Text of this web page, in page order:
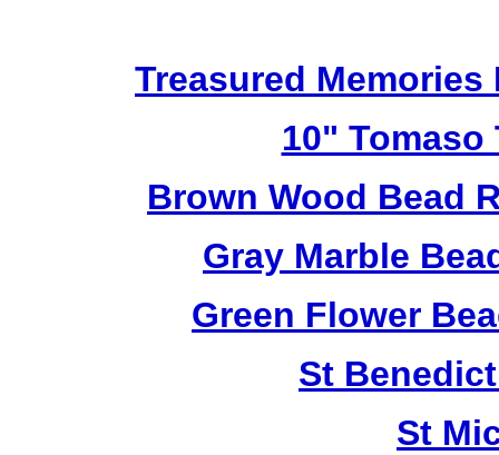
Treasured
10"
Brown Wood Bead
Gray Marble
Green Flower
St
St